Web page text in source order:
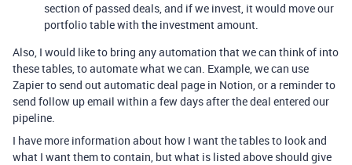
section of passed deals, and if we invest, it would move our
portfolio table with the investment amount.
Also, I would like to bring any automation that we can think of into
these tables, to automate what we can. Example, we can use
Zapier to send out automatic deal page in Notion, or a reminder to
send follow up email within a few days after the deal entered our
pipeline.
I have more information about how I want the tables to look and
what I want them to contain, but what is listed above should give